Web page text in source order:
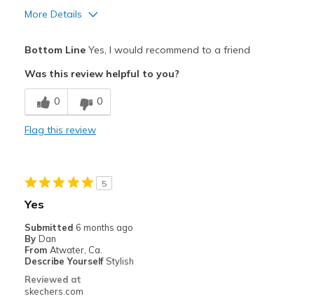
More Details
Breathe Well
Comfortable
Best for
Going Out
Bottom LineYes, I would recommend to a friend
Was this review helpful to you?
0 0
Flag this review
5
Yes
Submitted 6 months ago
By Dan
From Atwater, Ca.
Describe Yourself Stylish
Reviewed at
skechers.com